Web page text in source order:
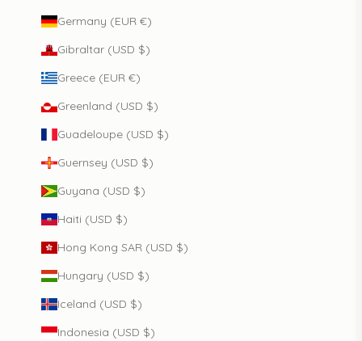
Germany (EUR €)
Gibraltar (USD $)
Greece (EUR €)
Greenland (USD $)
Guadeloupe (USD $)
Guernsey (USD $)
Guyana (USD $)
Haiti (USD $)
Hong Kong SAR (USD $)
Hungary (USD $)
Iceland (USD $)
Indonesia (USD $)